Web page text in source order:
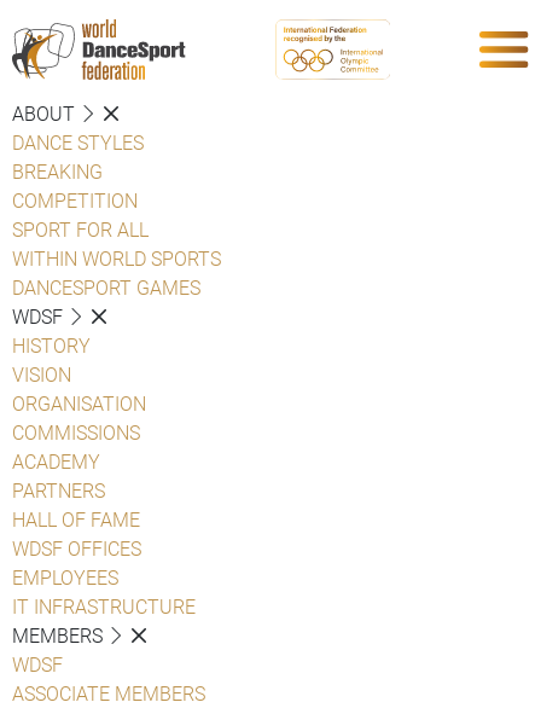
ABOUT
DANCE STYLES
BREAKING
COMPETITION
SPORT FOR ALL
WITHIN WORLD SPORTS
DANCESPORT GAMES
WDSF
HISTORY
VISION
ORGANISATION
COMMISSIONS
ACADEMY
PARTNERS
HALL OF FAME
WDSF OFFICES
EMPLOYEES
IT INFRASTRUCTURE
MEMBERS
WDSF
ASSOCIATE MEMBERS